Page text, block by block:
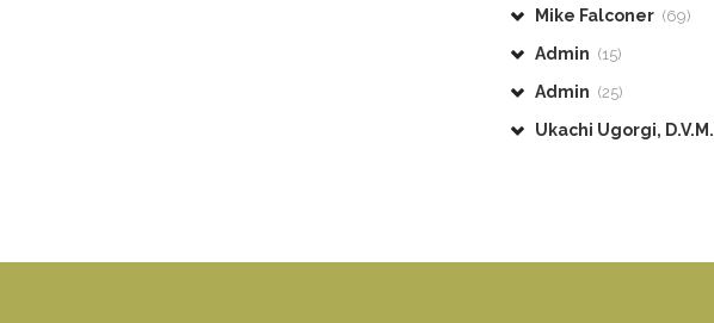
Mike Falconer (69)
Admin (15)
Admin (25)
Ukachi Ugorgi, D.V.M.